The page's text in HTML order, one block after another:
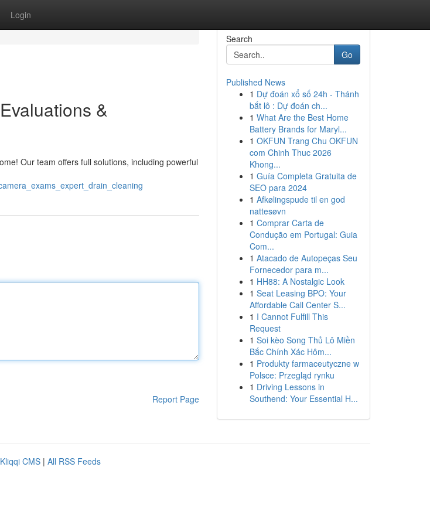
Login
&
Our team offers full solutions, including powerful
Report Page
Search
Go
Published News
1 Dự đoán xổ số 24h - Thánh
bắt lô : Dự đoán ch...
1 What Are the Best Home
Battery Brands for Maryl...
1 OKFUN Trang Chu OKFUN
com Chinh Thuc 2026
Khong...
1 Guía Completa Gratuita de
SEO para 2024
1 Afkølingspude til en god
nattesøvn
1 Comprar Carta de
Condução em Portugal: Guia
Com...
1 Atacado de Autopeças Seu
Fornecedor para m...
1 HH88: A Nostalgic Look
1 Seat Leasing BPO: Your
Affordable Call Center S...
1 I Cannot Fulfill This
Request
1 Soi kèo Song Thủ Lô Miền
Bắc Chính Xác Hôm...
1 Produkty farmaceutyczne w
Polsce: Przegląd rynku
1 Driving Lessons in
Southend: Your Essential H...
Kliqqi CMS | All RSS Feeds